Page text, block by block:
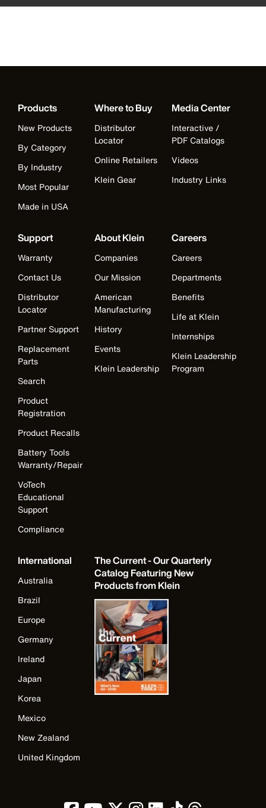
Products
New Products
By Category
By Industry
Most Popular
Made in USA
Where to Buy
Distributor
Locator
Online Retailers
Klein Gear
Media Center
Interactive /
PDF Catalogs
Videos
Industry Links
Support
Warranty
Contact Us
Distributor
Locator
Partner Support
Replacement
Parts
Search
Product
Registration
Product Recalls
Battery Tools
Warranty/Repair
VoTech
Educational
Support
Compliance
About Klein
Companies
Our Mission
American
Manufacturing
History
Events
Klein Leadership
Careers
Careers
Departments
Benefits
Life at Klein
Internships
Klein Leadership
Program
International
Australia
Brazil
Europe
Germany
Ireland
Japan
Korea
Mexico
New Zealand
United Kingdom
The Current - Our Quarterly
Catalog Featuring New
Products from Klein